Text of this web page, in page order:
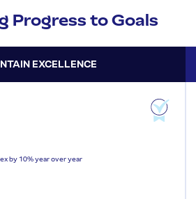
Progress to Goals
EXCELLENCE
by 10% year over year